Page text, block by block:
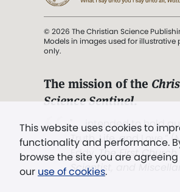
This website uses cookies to
functionality and performance.
browse the site you are
our use of cookies.
© 2026 The Christian Science
Models in images used for illustrative
only.
The mission of the
Science Sentinel.
". . . intended to hold
Truth, Life, and Love.”
Eddy,The First Church
Scientist, and